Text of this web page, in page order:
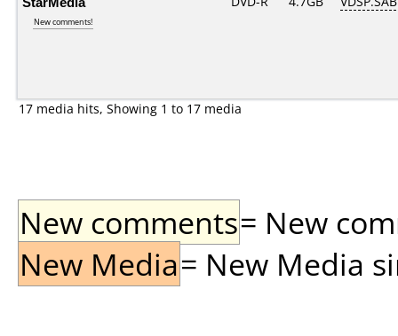
New comments!
17 media hits, Showing 1 to 17 media
New comments= New
New Media= New Media